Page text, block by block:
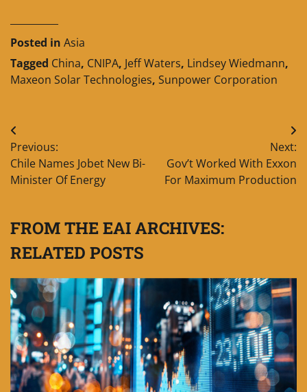
Posted in Asia
Tagged China, CNIPA, Jeff Waters, Lindsey Wiedmann,
Maxeon Solar Technologies, Sunpower Corporation
Post
navigation
Previous:
Chile Names Jobet New Bi-
Minister Of Energy
Next:
Gov’t Worked With Exxon
For Maximum Production
FROM THE EAI ARCHIVES:
RELATED POSTS